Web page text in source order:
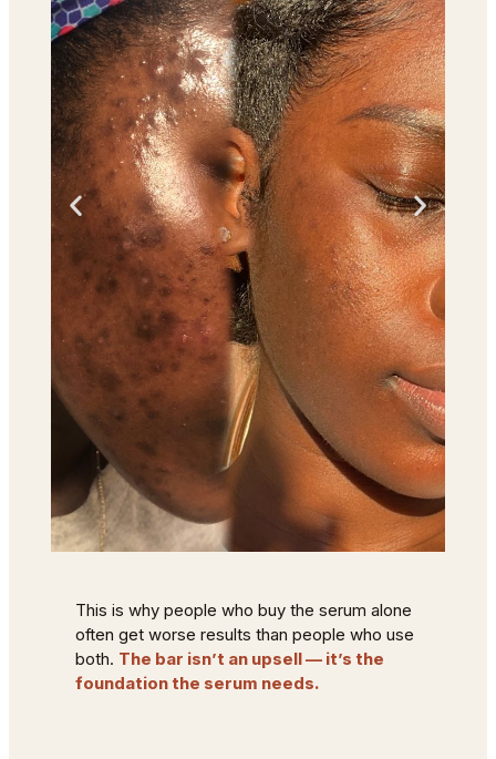
This is why people who buy the serum alone
often get worse results than people who use
both. The bar isn’t an upsell — it’s the
foundation the serum needs.